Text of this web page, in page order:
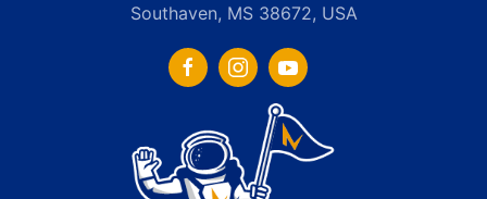
Southaven, MS 38672, USA